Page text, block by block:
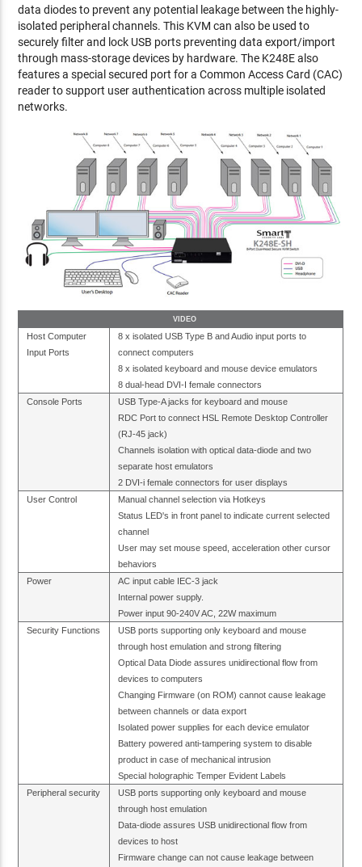
data diodes to prevent any potential leakage between the highly-
isolated peripheral channels. This KVM can also be used to
securely filter and lock USB ports preventing data export/import
through mass-storage devices by hardware. The K248E also
features a special secured port for a Common Access Card (CAC)
reader to support user authentication across multiple isolated
networks.
VIDEO
Host Computer
Input Ports
8 x isolated USB Type B and Audio input ports to
connect computers
8 x isolated keyboard and mouse device emulators
8 dual-head DVI-I female connectors
Console Ports
USB Type-A jacks for keyboard and mouse
RDC Port to connect HSL Remote Desktop Controller
(RJ-45 jack)
Channels isolation with optical data-diode and two
separate host emulators
2 DVI-i female connectors for user displays
User Control
Manual channel selection via Hotkeys
Status LED's in front panel to indicate current selected
channel
User may set mouse speed, acceleration other cursor
behaviors
Power
AC input cable IEC-3 jack
Internal power supply.
Power input 90-240V AC, 22W maximum
Security Functions
USB ports supporting only keyboard and mouse
through host emulation and strong filtering
Optical Data Diode assures unidirectional flow from
devices to computers
Changing Firmware (on ROM) cannot cause leakage
between channels or data export
Isolated power supplies for each device emulator
Battery powered anti-tampering system to disable
product in case of mechanical intrusion
Special holographic Temper Evident Labels
Peripheral security
USB ports supporting only keyboard and mouse
through host emulation
Data-diode assures USB unidirectional flow from
devices to host
Firmware change can not cause leakage between